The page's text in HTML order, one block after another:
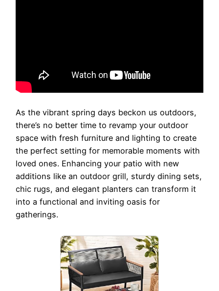
As the vibrant spring days beckon us outdoors,
there’s no better time to revamp your outdoor
space with fresh furniture and lighting to create
the perfect setting for memorable moments with
loved ones. Enhancing your patio with new
additions like an outdoor grill, sturdy dining sets,
chic rugs, and elegant planters can transform it
into a functional and inviting oasis for
gatherings.